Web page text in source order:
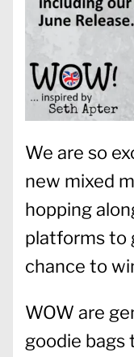
We are so
new mixed
hopping
platforms to
chance to
WOW are
goodie bags